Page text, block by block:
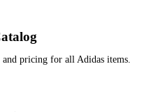
pricing for all Adidas items.